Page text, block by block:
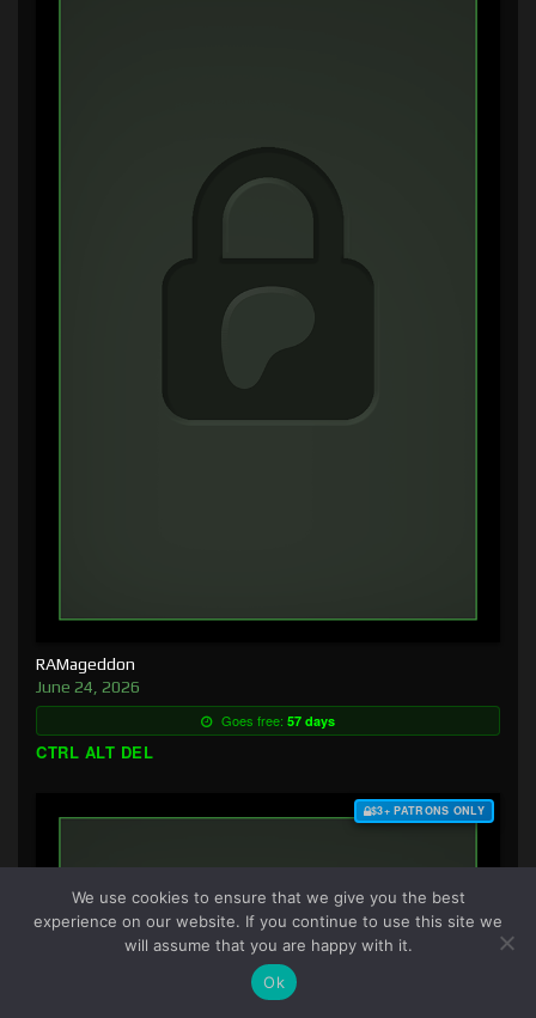
RAMageddon
June 24, 2026
Goes free: 57 days
CTRL ALT DEL
$3+ PATRONS ONLY
We use cookies to ensure that we give you the best
experience on our website. If you continue to use this site we
will assume that you are happy with it.
Ok